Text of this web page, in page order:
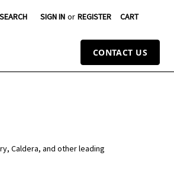
SEARCH SIGN IN or REGISTER CART
CONTACT US
Caldera, and other leading